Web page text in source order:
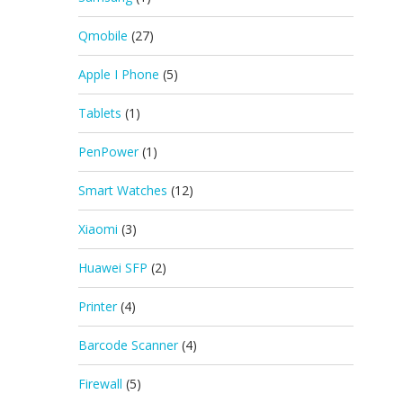
Qmobile (27)
Apple I Phone (5)
Tablets (1)
PenPower (1)
Smart Watches (12)
Xiaomi (3)
Huawei SFP (2)
Printer (4)
Barcode Scanner (4)
Firewall (5)